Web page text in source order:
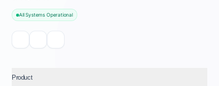
All Systems Operational
Product